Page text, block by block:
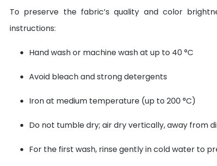
To preserve the fabric’s quality and color
instructions:
Hand wash or machine wash at up to 40 °C
Avoid bleach and strong detergents
Iron at medium temperature (up to 200 °C)
Do not tumble dry; air dry vertically, away from
For the first wash, rinse gently in cold water to